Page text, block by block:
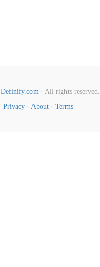
Definify.com· All rights reserved.
Privacy · About · Terms